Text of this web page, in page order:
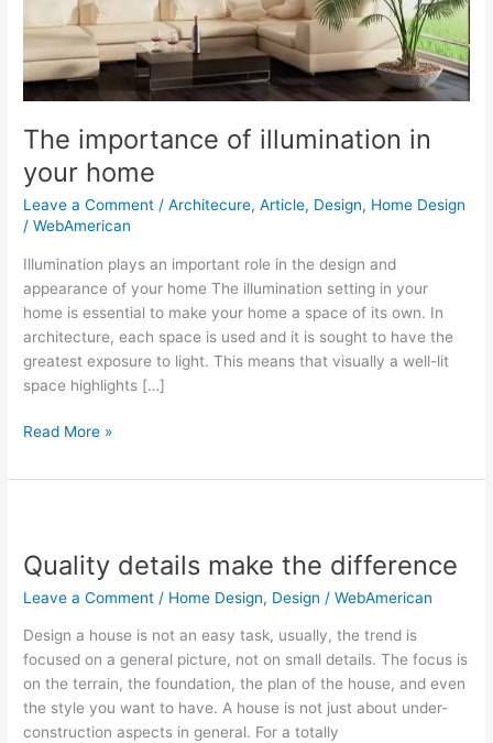
The importance of illumination in
your home
Leave a Comment /Architecure,Article, Design, Home Design
/WebAmerican
Illumination plays an important role in the design and
appearance of your home The illumination setting in your
home is essential to make your home a space of its own. In
architecture, each space is used and it is sought to have the
greatest exposure to light. This means that visually a well-lit
space highlights […]
Read More »
Quality details make the difference
Leave a Comment / Home Design, Design /WebAmerican
Design a house is not an easy task, usually, the trend is
focused on a general picture, not on small details. The focus is
on the terrain, the foundation, the plan of the house, and even
the style you want to have. A house is not just about under-
construction aspects in general. For a totally
make
difference